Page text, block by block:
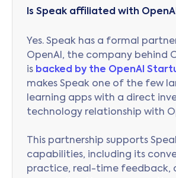
Is Speak affiliated with
Yes. Speak has a formal
OpenAI, the company behind
is backed by the OpenAI
makes Speak one of the few
learning apps with a direct
technology relationship with
This partnership supports
capabilities, including its
practice, real-time feedback,